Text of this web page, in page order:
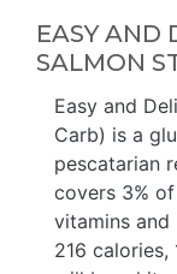
EASY AND
SALMON
Easy and
Carb) is a
pescatarian
covers 3%
vitamins and
216